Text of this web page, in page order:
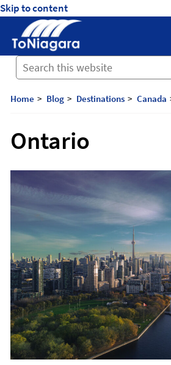
Skip to content
Journey
Beyond
Discover,
Cherish
with
Home Blog Destinations Canada
Ontario